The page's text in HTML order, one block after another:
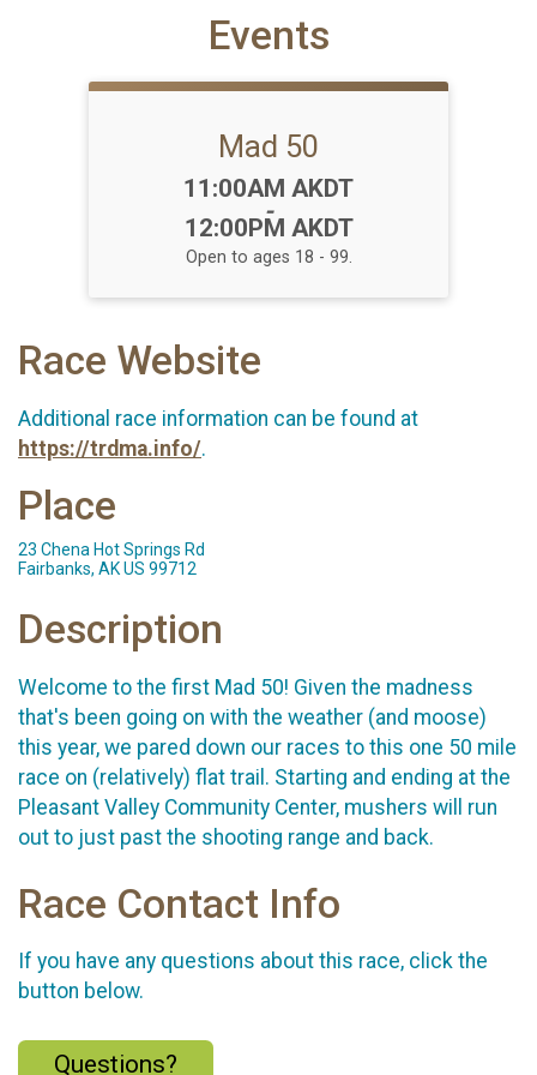
Events
Mad 50
Time:
11:00AM AKDT
-
12:00PM AKDT
Open to ages 18 - 99.
Race Website
Additional race information can be found at
https://trdma.info/.
Place
23 Chena Hot Springs Rd
Fairbanks, AK US 99712
Description
Welcome to the first Mad 50! Given the madness
that's been going on with the weather (and moose)
this year, we pared down our races to this one 50 mile
race on (relatively) flat trail. Starting and ending at the
Pleasant Valley Community Center, mushers will run
out to just past the shooting range and back.
Race Contact Info
If you have any questions about this race, click the
button below.
Questions?